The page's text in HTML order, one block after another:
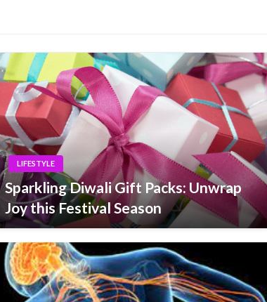
LIFESTYLE
Sparkling Diwali Gift Packs: Unwrap
Joy this Festival Season